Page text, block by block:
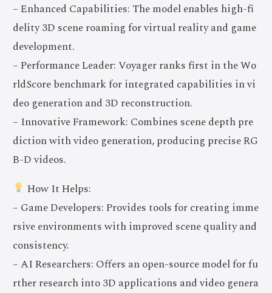
– Enhanced Capabilities: The model enables high-fi
delity 3D scene roaming for virtual reality and game
development.
– Performance Leader: Voyager ranks first in the Wo
rldScore benchmark for integrated capabilities in vi
deo generation and 3D reconstruction.
– Innovative Framework: Combines scene depth pre
diction with video generation, producing precise RG
B-D videos.
How It Helps:
– Game Developers: Provides tools for creating imme
rsive environments with improved scene quality and
consistency.
– AI Researchers: Offers an open-source model for fu
rther research into 3D applications and video genera